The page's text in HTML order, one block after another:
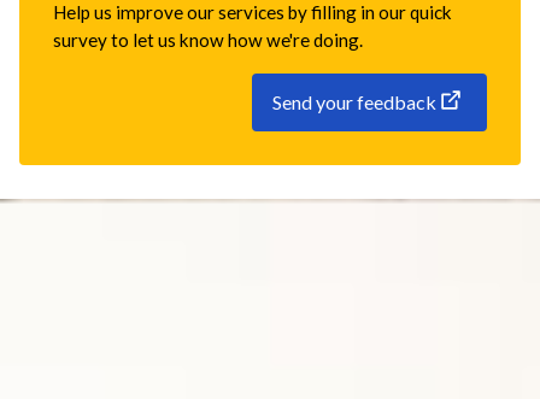
Help us improve our services by filling in our quick
survey to let us know how we're doing.
Send your feedback